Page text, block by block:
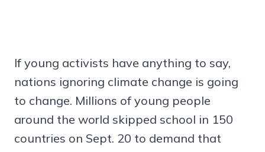
If young activists have anything to say,
nations ignoring climate change is going
to change. Millions of young people
around the world skipped school in 150
countries on Sept. 20 to demand that